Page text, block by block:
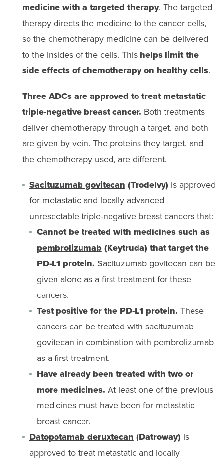
medicine with a targeted therapy. The targeted
therapy directs the medicine to the cancer cells,
so the chemotherapy medicine can be delivered
to the insides of the cells. This helps limit the
side effects of chemotherapy on healthy cells.
Three ADCs are approved to treat metastatic
triple-negative breast cancer. Both treatments
deliver chemotherapy through a target, and both
are given by vein. The proteins they target, and
the chemotherapy used, are different.
Sacituzumab govitecan (Trodelvy) is approved
for metastatic and locally advanced,
unresectable triple-negative breast cancers that:
Cannot be treated with medicines such as
pembrolizumab(Keytruda) that target the
PD-L1 protein. Sacituzumab govitecan can be
given alone as a first treatment for these
cancers.
Test positive for the PD-L1 protein. These
cancers can be treated with sacituzumab
govitecan in combination with pembrolizumab
as a first treatment.
Have already been treated with two or
more medicines. At least one of the previous
medicines must have been for metastatic
breast cancer.
Datopotamab deruxtecan (Datroway) is
approved to treat metastatic and locally